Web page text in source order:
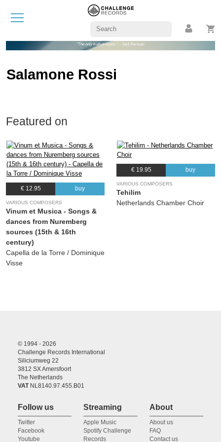
"The only truth is music." - Jack Kerouac
Salamone Rossi
Featured on
€ 12.95 buy
VARIOUS COMPOSERS
Vinum et Musica - Songs &
dances from Nuremberg
sources (15th & 16th
century)
Capella de la Torre / Dominique
Visse
€ 19.95 buy
VARIOUS COMPOSERS
Tehilim
Netherlands Chamber Choir
© 1994 - 2026
Challenge Records International
Siliciumweg 22
3812 SX Amersfoort
The Netherlands
VATNL8140.97.455.B01
Follow us
Twitter
Facebook
Youtube
Streaming
Apple Music
Spotify Challenge
Records
About
About us
FAQ
Contact us